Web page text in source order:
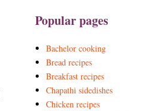
Popular pages
Bachelor cooking
Bread recipes
Breakfast recipes
Chapathi sidedishes
Chicken recipes